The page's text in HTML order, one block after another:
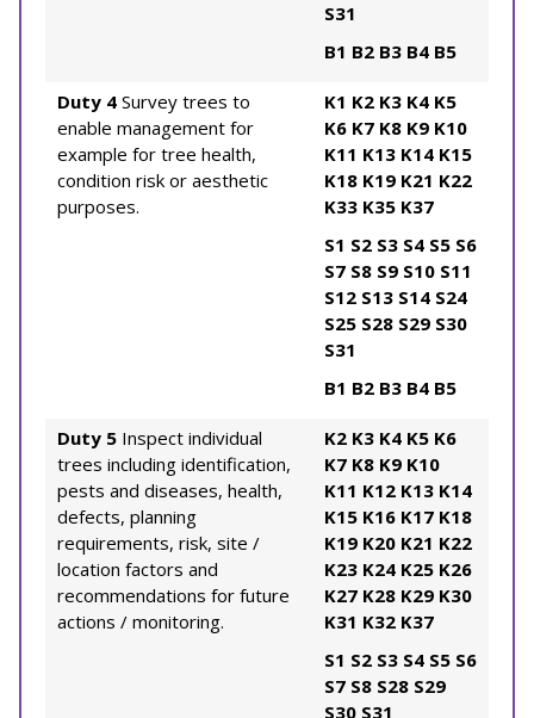
S31
B1 B2 B3 B4 B5
Duty 4 Survey trees to
enable management for
example for tree health,
condition risk or aesthetic
purposes.
K1 K2 K3 K4 K5
K6 K7 K8 K9 K10
K11 K13 K14 K15
K18 K19 K21 K22
K33 K35 K37
S1 S2 S3 S4 S5 S6
S7 S8 S9 S10 S11
S12 S13 S14 S24
S25 S28 S29 S30
S31
B1 B2 B3 B4 B5
Duty 5 Inspect individual
trees including identification,
pests and diseases, health,
defects, planning
requirements, risk, site /
location factors and
recommendations for future
actions / monitoring.
K2 K3 K4 K5 K6
K7 K8 K9 K10
K11 K12 K13 K14
K15 K16 K17 K18
K19 K20 K21 K22
K23 K24 K25 K26
K27 K28 K29 K30
K31 K32 K37
S1 S2 S3 S4 S5 S6
S7 S8 S28 S29
S30 S31